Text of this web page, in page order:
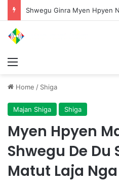
Home / Shiga
Majan Shiga Shiga
Myen Hpyen
Shwegu De Du
Matut Laja Nga